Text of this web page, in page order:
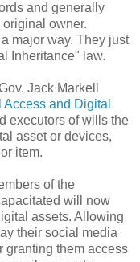
and generally
owner.
major way. They just
Inheritance" law.
Jack Markell
and Digital
executors of wills the
asset or devices,
item.
of the
will now
assets. Allowing
their social media
granting them access